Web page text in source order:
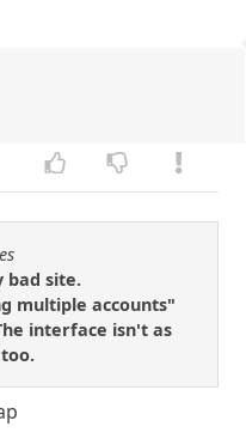
bad site.
multiple accounts"
interface isn't as